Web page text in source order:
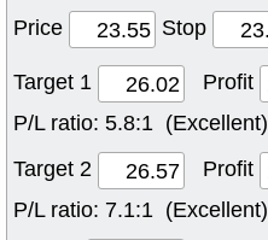
Price Stop
Target 1
Profit
P/L ratio: 5.8:1 (Excellent)
Target 2
Profit
P/L ratio: 7.1:1 (Excellent)